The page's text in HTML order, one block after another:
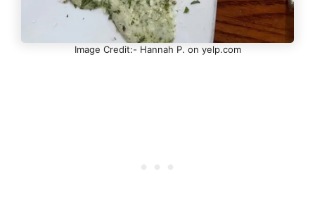
Image Credit:- Hannah P. on yelp.com